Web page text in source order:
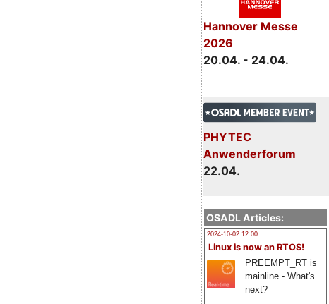
Hannover Messe
2026
20.04. - 24.04.
PHYTEC
Anwenderforum
22.04.
OSADL Articles:
2024-10-02 12:00
Linux is now an RTOS!
PREEMPT_RT is
mainline - What's
next?